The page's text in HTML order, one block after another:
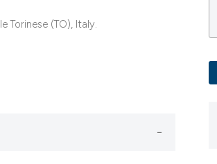
the cited claim, and a label
Torinese (TO), Italy.